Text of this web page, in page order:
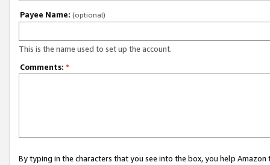
Payee Name: (optional)
This is the name used to set up the account.
Comments: *
By typing in the characters that you see into the box, you help